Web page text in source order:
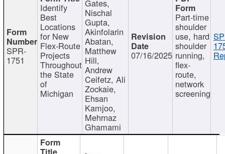
SPR-
1751
Identify
Best
Locations
for New
Flex-Route
Projects
Throughout
the State
of
Michigan
Gates,
Nischal
Gupta,
Akinfolarin
Abatan,
Matthew
Hill,
Andrew
Ceifetz, Ali
Zockaie,
Ehsan
Kamjoo,
Mehrnaz
Ghamami
07/16/2025
Part-time
shoulder
use, hard
shoulder
running,
flex-
route,
network
screening